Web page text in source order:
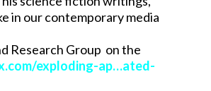
in our contemporary media
Research Group on the
exploding-ap…ated-